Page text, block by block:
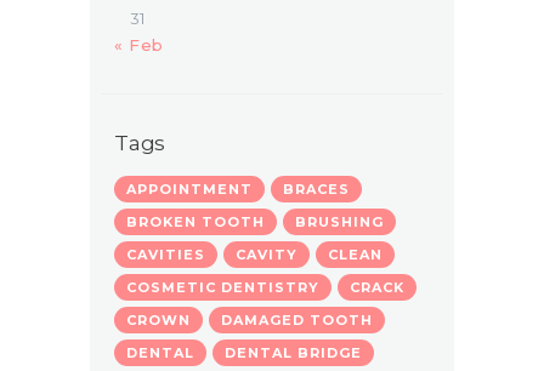
31
« Feb
Tags
APPOINTMENT
BRACES
BROKEN TOOTH
BRUSHING
CAVITIES
CAVITY
CLEAN
COSMETIC DENTISTRY
CRACK
CROWN
DAMAGED TOOTH
DENTAL
DENTAL BRIDGE